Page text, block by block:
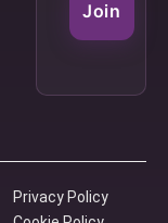
Join
Privacy Policy